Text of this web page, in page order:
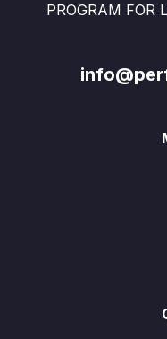
PROGRAM FOR